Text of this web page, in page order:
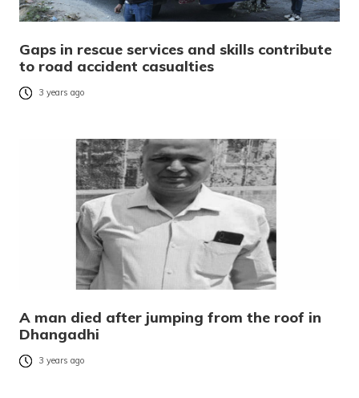
Gaps in rescue services and skills contribute
to road accident casualties
3 years ago
A man died after jumping from the roof in
Dhangadhi
3 years ago